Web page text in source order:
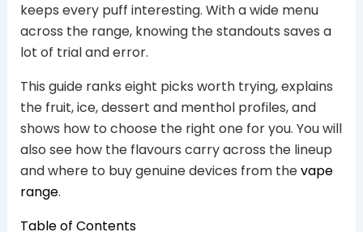
keeps every puff interesting. With a wide menu
across the range, knowing the standouts saves a
lot of trial and error.
This guide ranks eight picks worth trying, explains
the fruit, ice, dessert and menthol profiles, and
shows how to choose the right one for you. You will
also see how the flavours carry across the lineup
and where to buy genuine devices from thevape
range.
Table of Contents